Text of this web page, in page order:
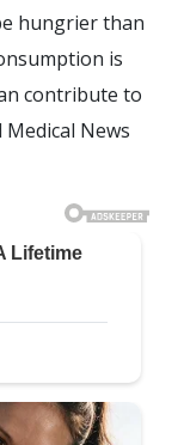
hungrier than
is
contribute to
News